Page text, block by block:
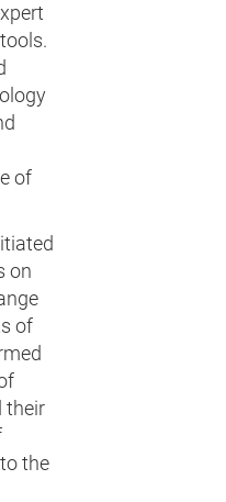
of
on
of
their
the